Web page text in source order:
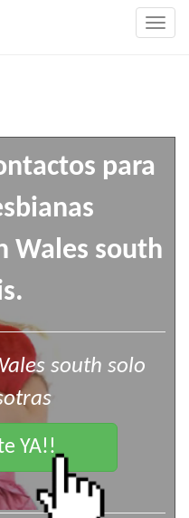
para
Wales south
south solo
YA!!